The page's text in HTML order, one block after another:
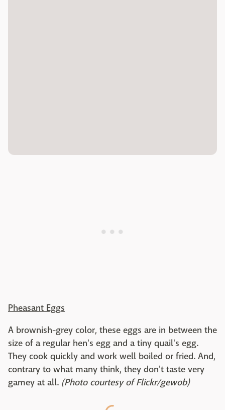
Pheasant Eggs
A brownish-grey color, these eggs are in between the
size of a regular hen's egg and a tiny quail's egg.
They cook quickly and work well boiled or fried. And,
contrary to what many think, they don't taste very
gamey at all. (Photo courtesy of Flickr/gewob)